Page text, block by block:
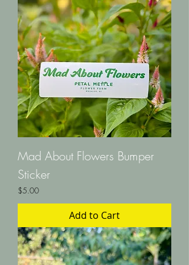
Mad About Flowers Bumper
Sticker
Price
$5.00
Add to Cart